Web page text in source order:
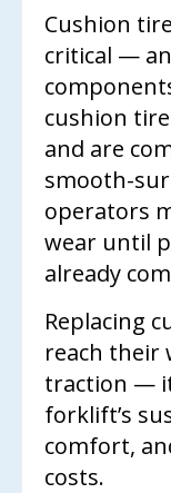
Cushion
critical —
cushion
and are
smooth-
operators
wear until
already
Replacing
reach their
traction —
forklift’s
comfort,
costs.